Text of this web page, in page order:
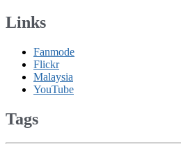
Links
Fanmode
Flickr
Malaysia
YouTube
Tags